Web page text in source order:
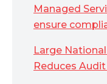
Managed
ensure
Large
Reduces